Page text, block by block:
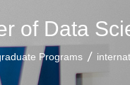
of Data
Programs